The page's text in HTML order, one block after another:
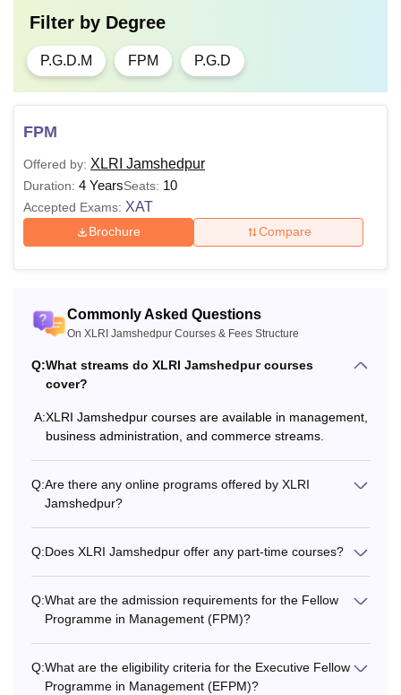
Filter by Degree
P.G.D.M FPM P.G.D
FPM
Offered by: XLRI Jamshedpur
Duration: 4 YearsSeats: 10
Accepted Exams: XAT
Brochure Compare
Commonly Asked Questions
On XLRI Jamshedpur Courses & Fees Structure
Q:What streams do XLRI Jamshedpur courses
cover?
A:XLRI Jamshedpur courses are available in management,
business administration, and commerce streams.
Q:Are there any online programs offered by XLRI
Jamshedpur?
Q:Does XLRI Jamshedpur offer any part-time courses?
Q:What are the admission requirements for the Fellow
Programme in Management (FPM)?
Q:What are the eligibility criteria for the Executive Fellow
Programme in Management (EFPM)?